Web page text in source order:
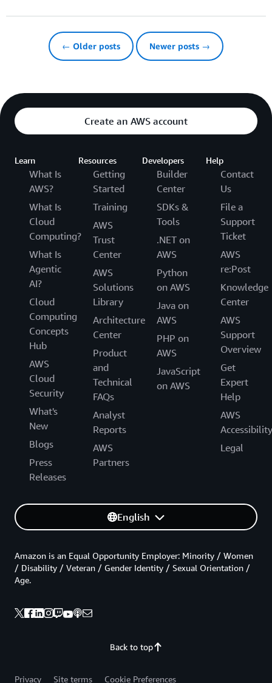
← Older posts Newer posts →
Create an AWS account
Learn
What Is
AWS?
What Is
Cloud
Computing?
What Is
Agentic
AI?
Cloud
Computing
Concepts
Hub
AWS
Cloud
Security
What's
New
Blogs
Press
Releases
Resources
Getting
Started
Training
AWS
Trust
Center
AWS
Solutions
Library
Architecture
Center
Product
and
Technical
FAQs
Analyst
Reports
AWS
Partners
Developers
Builder
Center
SDKs &
Tools
.NET on
AWS
Python
on AWS
Java on
AWS
PHP on
AWS
JavaScript
on AWS
Help
Contact
Us
File a
Support
Ticket
AWS
re:Post
Knowledge
Center
AWS
Support
Overview
Get
Expert
Help
AWS
Accessibility
Legal
English
Back to top
Amazon is an Equal Opportunity Employer: Minority / Women
/ Disability / Veteran / Gender Identity / Sexual Orientation /
Age.
Privacy Site terms Cookie Preferences